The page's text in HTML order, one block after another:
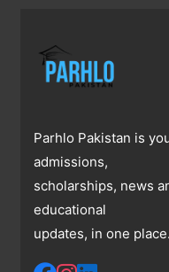
Parhlo Pakistan is
admissions,
scholarships, news
educational
updates, in one place.